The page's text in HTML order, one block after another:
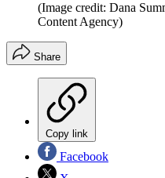
(Image credit: Dana
Content Agency)
Share
Copy link
Facebook